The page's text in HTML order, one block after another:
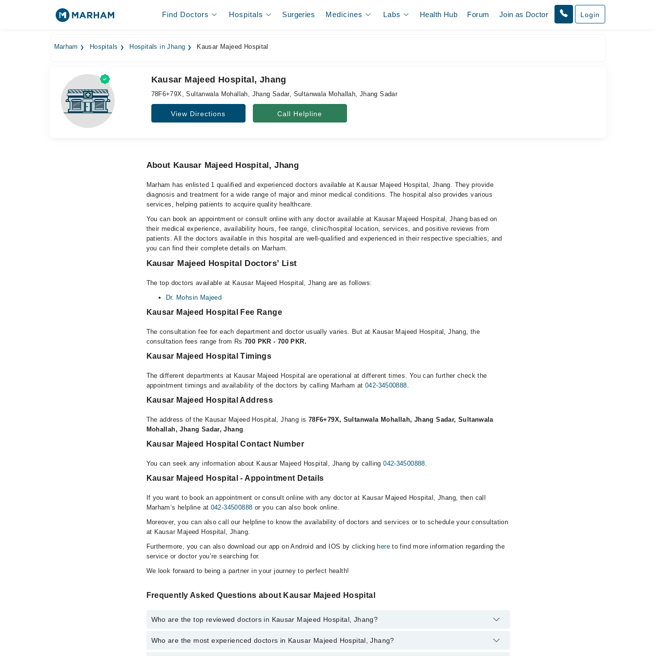
Find Doctors Hospitals Surgeries Medicines Labs Health Hub Forum Join as Doctor Login
Marham Hospitals Hospitals in Jhang Kausar Majeed Hospital
Kausar Majeed Hospital, Jhang
78F6+79X, Sultanwala Mohallah, Jhang Sadar, Sultanwala Mohallah, Jhang Sadar
View Directions Call Helpline
About Kausar Majeed Hospital, Jhang
Marham has enlisted 1 qualified and experienced doctors available at Kausar Majeed Hospital, Jhang. They provide
diagnosis and treatment for a wide range of major and minor medical conditions. The hospital also provides various
services, helping patients to acquire quality healthcare.
You can book an appointment or consult online with any doctor available at Kausar Majeed Hospital, Jhang based on
their medical experience, availability hours, fee range, clinic/hospital location, services, and positive reviews from
patients. All the doctors available in this hospital are well-qualified and experienced in their respective specialties, and
you can find their complete details on Marham.
Kausar Majeed Hospital Doctors’ List
The top doctors available at Kausar Majeed Hospital, Jhang are as follows:
Dr. Mohsin Majeed
Kausar Majeed Hospital Fee Range
The consultation fee for each department and doctor usually varies. But at Kausar Majeed Hospital, Jhang, the
consultation fees range from Rs 700 PKR - 700 PKR.
Kausar Majeed Hospital Timings
The different departments at Kausar Majeed Hospital are operational at different times. You can further check the
appointment timings and availability of the doctors by calling Marham at 042-34500888.
Kausar Majeed Hospital Address
The address of the Kausar Majeed Hospital, Jhang is 78F6+79X, Sultanwala Mohallah, Jhang Sadar, Sultanwala
Mohallah, Jhang Sadar, Jhang.
Kausar Majeed Hospital Contact Number
You can seek any information about Kausar Majeed Hospital, Jhang by calling042-34500888.
Kausar Majeed Hospital - Appointment Details
If you want to book an appointment or consult online with any doctor at Kausar Majeed Hospital, Jhang, then call
Marham’s helpline at 042-34500888 or you can also book online.
Moreover, you can also call our helpline to know the availability of doctors and services or to schedule your consultation
at Kausar Majeed Hospital, Jhang.
Furthermore, you can also download our app on Android and IOS by clicking hereto find more information regarding the
service or doctor you’re searching for.
We look forward to being a partner in your journey to perfect health!
Frequently Asked Questions about Kausar Majeed Hospital
Who are the top reviewed doctors in Kausar Majeed Hospital, Jhang?
The following are the top reviewed doctors in Kausar Majeed Hospital, Jhang:
Who are the most experienced doctors in Kausar Majeed Hospital, Jhang?